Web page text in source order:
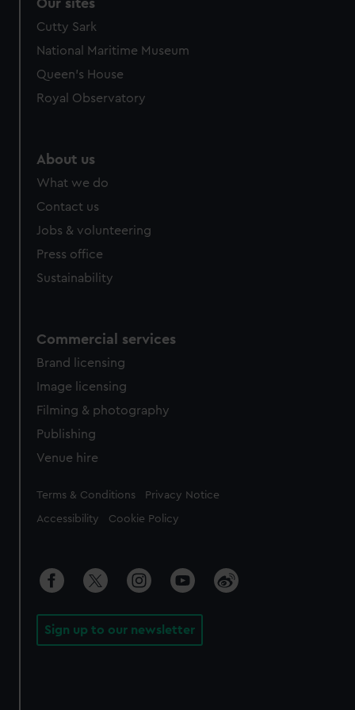
Our sites
Cutty Sark
National Maritime Museum
Queen's House
Royal Observatory
About us
What we do
Contact us
Jobs & volunteering
Press office
Sustainability
Commercial services
Brand licensing
Image licensing
Filming & photography
Publishing
Venue hire
Legal
Terms & Conditions Privacy Notice
Accessibility Cookie Policy
Sign up to our newsletter